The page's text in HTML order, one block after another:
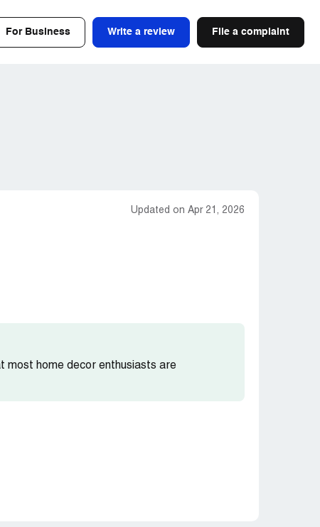
For Business Write a review File a complaint
Updated on Apr 21, 2026
most home decor enthusiasts are